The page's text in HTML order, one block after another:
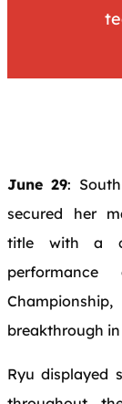
June 29:
secured her
title with a
breakthrough
Ryu displayed